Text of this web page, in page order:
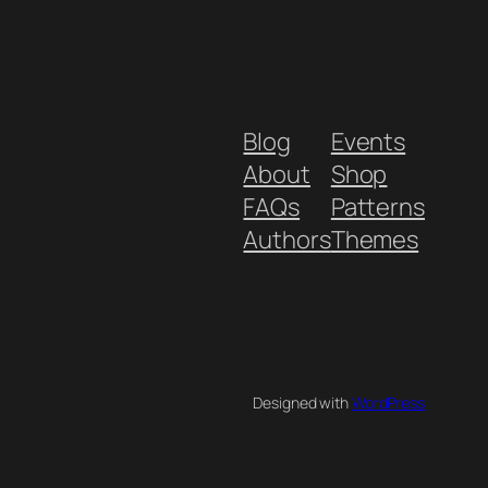
Blog
About
FAQs
Authors
Events
Shop
Patterns
Themes
Designed withWordPress